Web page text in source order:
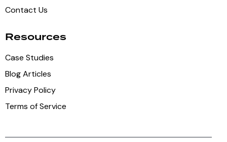
Contact Us
Resources
Case Studies
Blog Articles
Privacy Policy
Terms of Service